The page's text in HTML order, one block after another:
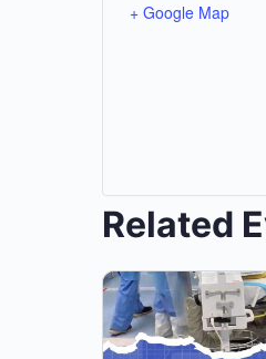
+ Google Map
Related